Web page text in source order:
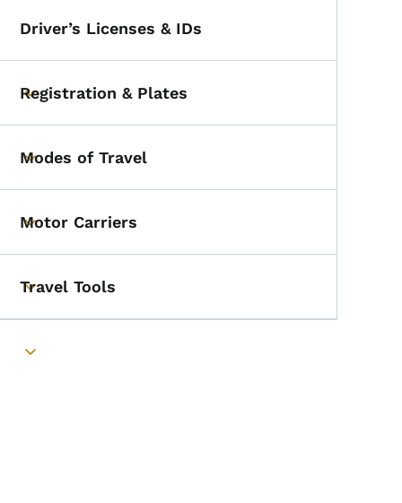
Driver’s Licenses & IDs
Toggle submenu
Registration & Plates
Toggle submenu
Modes of Travel
Toggle submenu
Motor Carriers
Toggle submenu
Travel Tools
Toggle submenu